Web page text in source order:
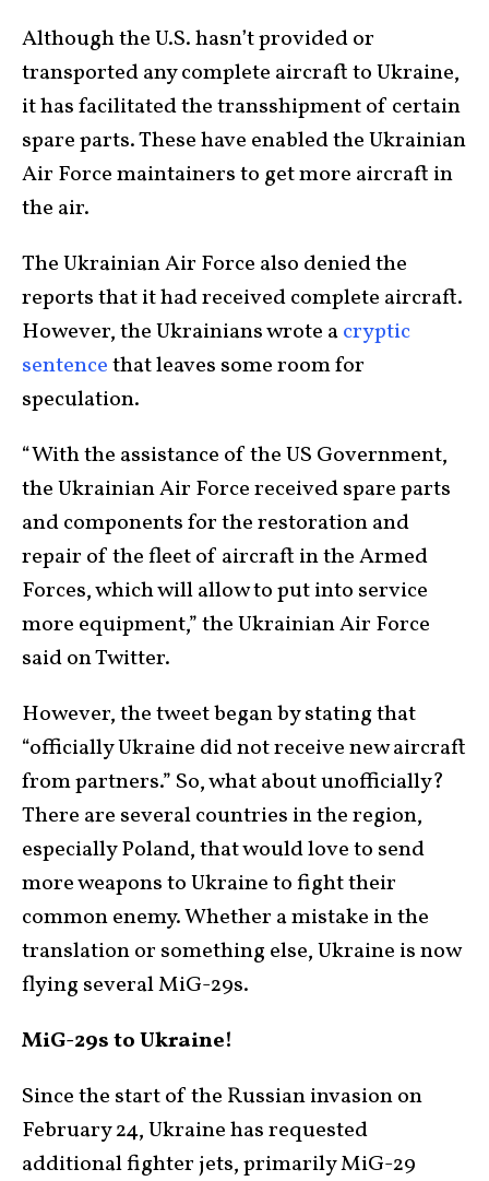
Although the U.S. hasn’t provided or
transported any complete aircraft to Ukraine,
it has facilitated the transshipment of certain
spare parts. These have enabled the Ukrainian
Air Force maintainers to get more aircraft in
the air.
The Ukrainian Air Force also denied the
reports that it had received complete aircraft.
However, the Ukrainians wrote acryptic
sentencethat leaves some room for
speculation.
“With the assistance of the US Government,
the Ukrainian Air Force received spare parts
and components for the restoration and
repair of the fleet of aircraft in the Armed
Forces, which will allow to put into service
more equipment,” the Ukrainian Air Force
said on Twitter.
However, the tweet began by stating that
“officially Ukraine did not receive new aircraft
from partners.” So, what about unofficially?
There are several countries in the region,
especially Poland, that would love to send
more weapons to Ukraine to fight their
common enemy. Whether a mistake in the
translation or something else, Ukraine is now
flying several MiG-29s.
MiG-29s to Ukraine!
Since the start of the Russian invasion on
February 24, Ukraine has requested
additional fighter jets, primarily MiG-29